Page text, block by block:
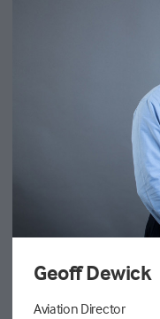
Geoff Dewick
Aviation Director